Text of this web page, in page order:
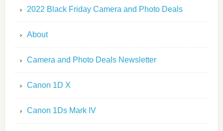
2022 Black Friday Camera and Photo Deals
About
Camera and Photo Deals Newsletter
Canon 1D X
Canon 1Ds Mark IV